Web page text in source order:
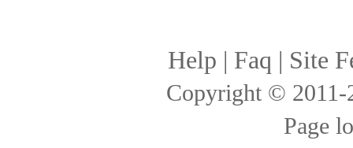
Help | Faq | Site
Copyright ©
Page